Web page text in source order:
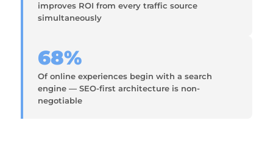
improves ROI from every traffic source
simultaneously
68%
Of online experiences begin with a search
engine — SEO-first architecture is non-
negotiable